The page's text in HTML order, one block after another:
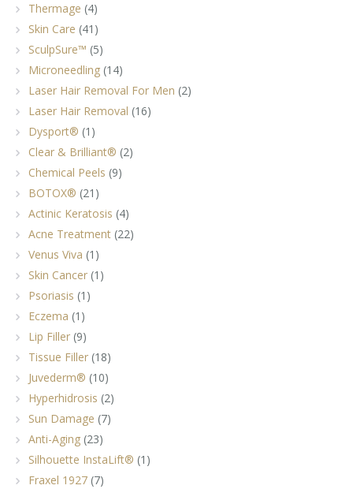
Thermage (4)
Skin Care (41)
SculpSure™ (5)
Microneedling (14)
Laser Hair Removal For Men (2)
Laser Hair Removal (16)
Dysport® (1)
Clear & Brilliant® (2)
Chemical Peels (9)
BOTOX® (21)
Actinic Keratosis (4)
Acne Treatment (22)
Venus Viva (1)
Skin Cancer (1)
Psoriasis (1)
Eczema (1)
Lip Filler (9)
Tissue Filler (18)
Juvederm® (10)
Hyperhidrosis (2)
Sun Damage (7)
Anti-Aging (23)
Silhouette InstaLift® (1)
Fraxel 1927 (7)